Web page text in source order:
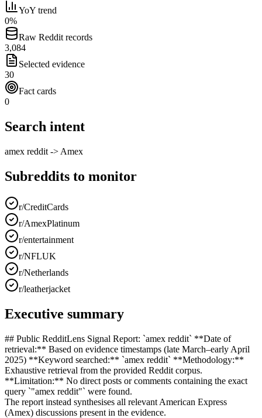
YoY trend
0%
Raw Reddit records
3,084
Selected evidence
30
Fact cards
0
Search intent
amex reddit -> Amex
Subreddits to monitor
r/CreditCards
r/AmexPlatinum
r/entertainment
r/NFLUK
r/Netherlands
r/leatherjacket
Executive summary
## Public RedditLens Signal Report: `amex reddit` **Date of
retrieval:** Based on evidence timestamps (late March–early April
2025) **Keyword searched:** `amex reddit` **Methodology:**
Exhaustive retrieval from the provided Reddit corpus.
**Limitation:** No direct posts or comments containing the exact
query `"amex reddit"` were found.
The report instead synthesises all relevant American Express
(Amex) discussions present in the evidence.